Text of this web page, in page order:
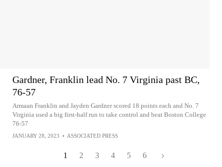
Gardner, Franklin lead No. 7 Virginia past BC,
76-57
Armaan Franklin and Jayden Gardner scored 18 points each and No. 7
Virginia used a big first-half run to take control and beat Boston College
76-57
JANUARY 28, 2023 • ASSOCIATED PRESS
1 2 3 4 5 6